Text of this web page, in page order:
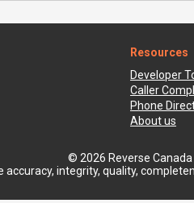
Resources
Developer
Caller
Phone
About us
© 2026 Reverse Canada
integrity, quality,